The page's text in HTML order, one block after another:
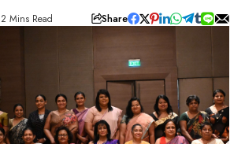
2 Mins Read Share